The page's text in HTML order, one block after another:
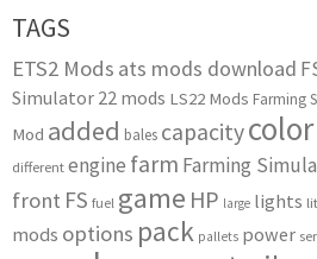
TAGS
ETS2 Mods ats mods download
Simulator 22 mods LS22 Mods Farming
Mod added bales capacitycolor
different engine farm Farming
front FS fuel game HP large lights
mods options pack pallets power